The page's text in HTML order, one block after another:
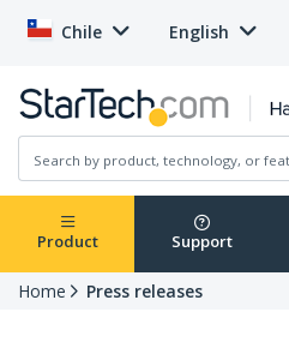
Chile English
Product Support
Home Press releases